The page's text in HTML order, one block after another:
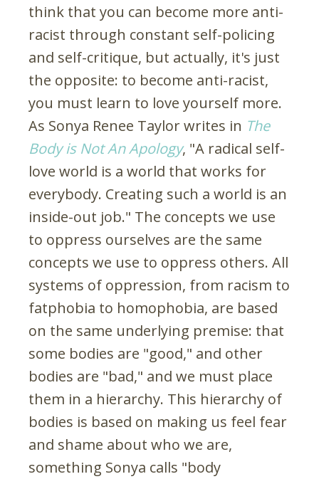
think that you can become more anti-
racist through constant self-policing
and self-critique, but actually, it's just
the opposite: to become anti-racist,
you must learn to love yourself more.
As Sonya Renee Taylor writes in The
Body is Not An Apology, "A radical self-
love world is a world that works for
everybody. Creating such a world is an
inside-out job." The concepts we use
to oppress ourselves are the same
concepts we use to oppress others. All
systems of oppression, from racism to
fatphobia to homophobia, are based
on the same underlying premise: that
some bodies are "good," and other
bodies are "bad," and we must place
them in a hierarchy. This hierarchy of
bodies is based on making us feel fear
and shame about who we are,
something Sonya calls "body